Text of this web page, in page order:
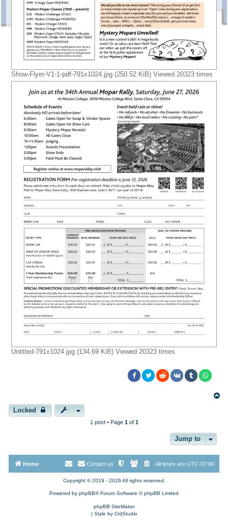
Show-Flyer-V1-1-pdf-791x1024.jpg (250.52 KiB) Viewed 20323 times
Untitled-791x1024.jpg (134.69 KiB) Viewed 20323 times
Locked
1 post • Page 1of 1
Jump to
Home All times are UTC-07:00
Contact us
Copyright © 2019 - 2026 All rights reserved.
Powered by phpBB® Forum Software © phpBB Limited
phpBB SiteMaker
| Style by Cri|Studio